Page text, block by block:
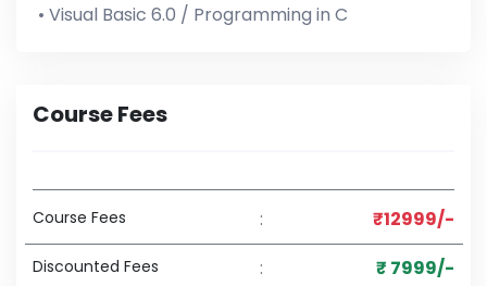
• Visual Basic 6.0 / Programming in C
Course Fees
Course Fees : ₹12999/-
Discounted Fees : ₹ 7999/-